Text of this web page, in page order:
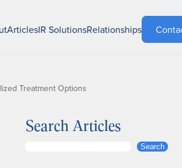
ArticlesIR SolutionsRelationships
Treatment Options
Search Articles
Search